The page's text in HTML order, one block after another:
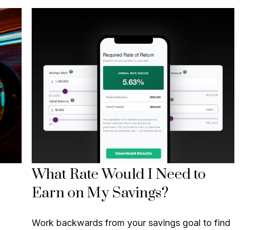
What Rate Would I Need to
Earn on My Savings?
Work backwards from your savings goal to find